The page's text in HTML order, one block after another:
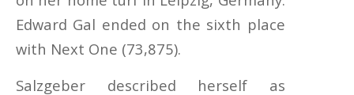
Edward Gal ended on the sixth place
with Next One (73,875).
Salzgeber described herself as